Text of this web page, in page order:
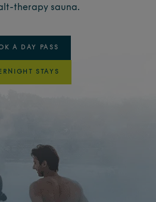
therapy sauna.
A DAY PASS
STAYS